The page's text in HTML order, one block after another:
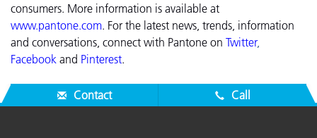
consumers. More information is available at
www.pantone.com. For the latest news, trends, information
and conversations, connect with Pantone on Twitter,
Facebook and Pinterest.
Contact Call